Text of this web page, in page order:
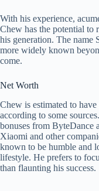
With his experience,
Chew has the potential to
his generation. The
more widely known
come.
Net Worth
Chew is estimated to
according to some
bonuses from ByteDance
Xiaomi and other
known to be humble and
lifestyle. He prefers to
than flaunting his success.